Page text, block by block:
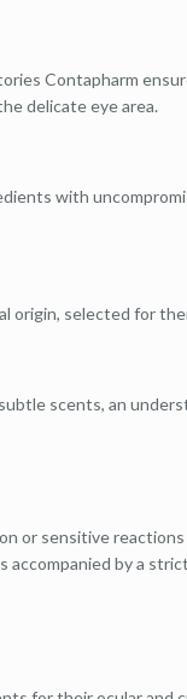
Contapharm
delicate eye area.
with
origin, selected for
scents, an
or sensitive
accompanied by a